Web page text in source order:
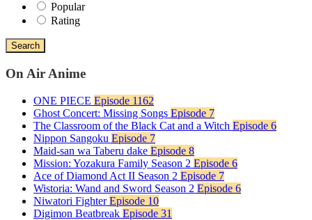
Popular
Rating
Search
On Air Anime
ONE PIECE Episode 1162
Ghost Concert: Missing Songs Episode 7
The Classroom of the Black Cat and a Witch Episode 6
Nippon Sangoku Episode 7
Maid-san wa Taberu dake Episode 8
Mission: Yozakura Family Season 2 Episode 6
Ace of Diamond Act II Season 2 Episode 7
Wistoria: Wand and Sword Season 2 Episode 6
Niwatori Fighter Episode 10
Digimon Beatbreak Episode 31